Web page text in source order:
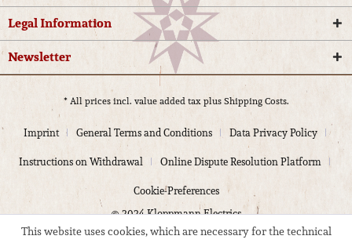
Legal Information
Newsletter
* All prices incl. value added tax plusShipping Costs.
Imprint General Terms and Conditions
Data Privacy Policy
Instructions on Withdrawal
Online Dispute Resolution Platform
Cookie-Preferences
© 2024 Kloppmann Electrics
This website uses cookies, which are necessary for the technical